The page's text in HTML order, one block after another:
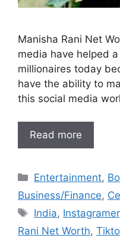
Manisha Rani Net
media have helped
millionaires today
have the ability to
this social media
Read more
Categories
Entertainment,
Business/Finance,
Tags
India, Instagramer
Rani Net Worth,